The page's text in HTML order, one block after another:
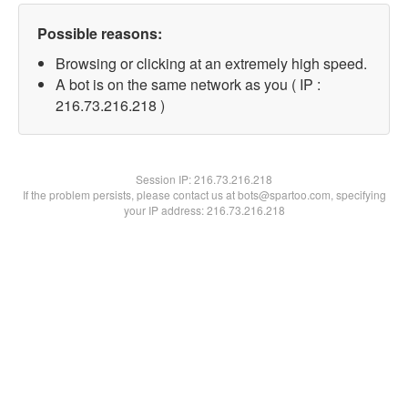
Possible reasons:
Browsing or clicking at an extremely high speed.
A bot is on the same network as you ( IP :
216.73.216.218 )
Session IP:216.73.216.218
If the problem persists, please contact us at bots@spartoo.com, specifying
your IP address: 216.73.216.218